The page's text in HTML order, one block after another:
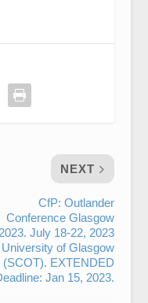
NEXT
CfP: Outlander
Conference Glasgow
2023. July 18-22, 2023
University of Glasgow
(SCOT). EXTENDED
Jan 15, 2023.